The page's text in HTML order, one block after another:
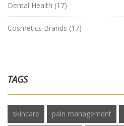
Dental Health (17)
Cosmetics Brands (17)
TAGS
skincare pain management